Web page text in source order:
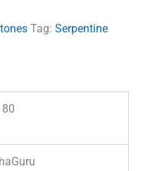
Tag: Serpentine